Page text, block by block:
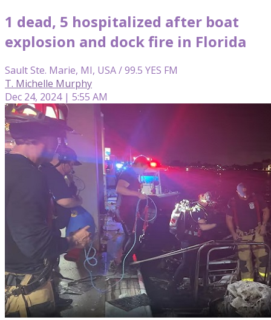
1 dead, 5 hospitalized after boat
explosion and dock fire in Florida
Sault Ste. Marie, MI, USA / 99.5 YES FM
T. Michelle Murphy
Dec 24, 2024 | 5:55 AM